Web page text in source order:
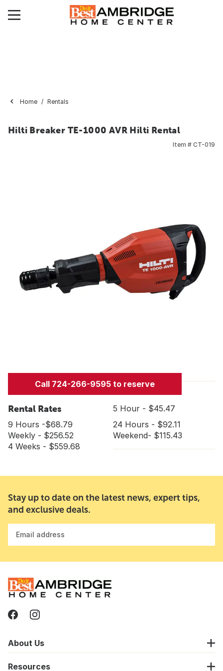
Home Rentals
Hilti Breaker TE-1000 AVR Hilti Rental
Item # CT-019
Call 724-266-9595 to reserve
Rental Rates
5 Hour - $45.47
9 Hours -$68.79
24 Hours - $92.11
Weekly - $256.52
Weekend- $115.43
4 Weeks - $559.68
Stay up to date on the latest news, expert tips,
and exclusive deals.
Email address
About Us
Resources